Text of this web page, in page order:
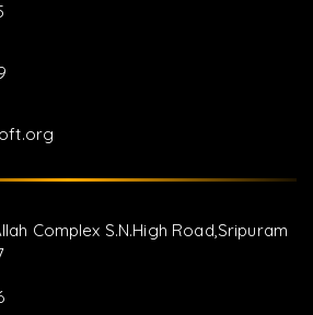
Complex S.N.High Road,Sripuram